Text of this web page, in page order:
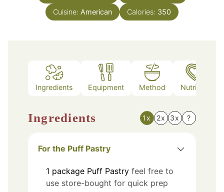
Cuisine: American Calories: 350
Ingredients Equipment Method Nutrition
Ingredients 1x 2x 3x ?
For the Puff Pastry
1 package Puff Pastry feel free to
use store-bought for quick prep